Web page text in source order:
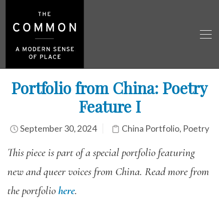
Portfolio from China: Poetry
Feature I
September 30, 2024 China Portfolio, Poetry
This piece is part of a special portfolio featuring
new and queer voices from China. Read more from
the portfoliohere.